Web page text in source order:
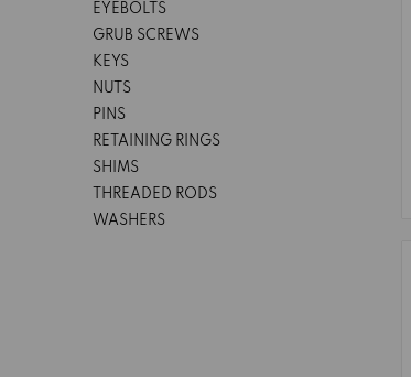
EYEBOLTS
GRUB SCREWS
KEYS
NUTS
PINS
RETAINING RINGS
SHIMS
THREADED RODS
WASHERS